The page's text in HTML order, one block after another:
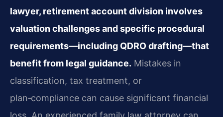
lawyer, retirement account division involves
valuation challenges and specific procedural
requirements—including QDRO drafting—that
benefit from legal guidance. Mistakes in
classification, tax treatment, or
plan‑compliance can cause significant financial